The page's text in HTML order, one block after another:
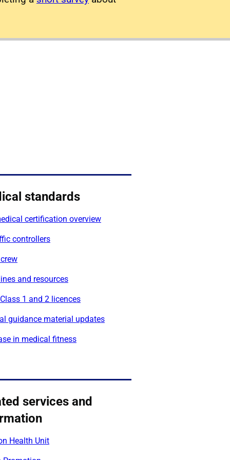
standards
certification overview
controllers
and resources
1 and 2 licences
guidance material updates
in medical fitness
services and
Health Unit